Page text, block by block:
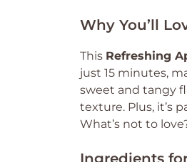
Why You’ll
This Refreshing
just 15 minutes,
sweet and tangy
texture. Plus, it’s
What’s not to
Ingredients